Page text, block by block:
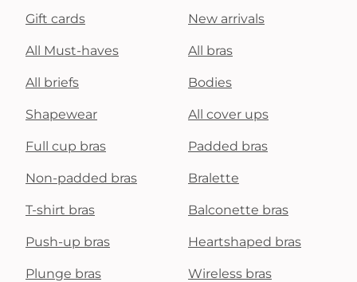
Gift cards New arrivals
All Must-haves All bras
All briefs Bodies
Shapewear All cover ups
Full cup bras Padded bras
Non-padded bras Bralette
T-shirt bras Balconette bras
Push-up bras Heartshaped bras
Plunge bras Wireless bras